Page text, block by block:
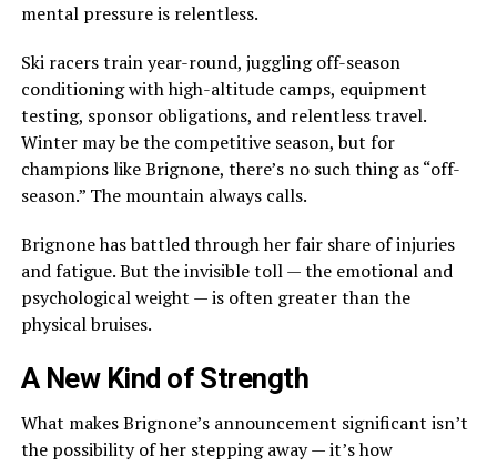
mental pressure is relentless.
Ski racers train year-round, juggling off-season
conditioning with high-altitude camps, equipment
testing, sponsor obligations, and relentless travel.
Winter may be the competitive season, but for
champions like Brignone, there’s no such thing as “off-
season.” The mountain always calls.
Brignone has battled through her fair share of injuries
and fatigue. But the invisible toll — the emotional and
psychological weight — is often greater than the
physical bruises.
A New Kind of Strength
What makes Brignone’s announcement significant isn’t
the possibility of her stepping away — it’s how